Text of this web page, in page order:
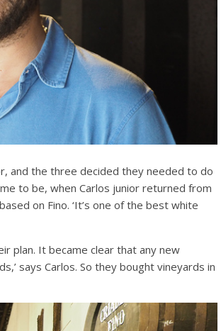
and the three decided they needed to do
to be, when Carlos junior returned from
on Fino. ‘It’s one of the best white
plan. It became clear that any new
says Carlos. So they bought vineyards in